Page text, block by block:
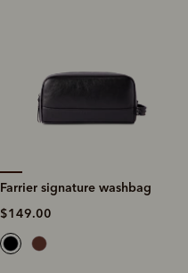
Farrier signature washbag
$149.00